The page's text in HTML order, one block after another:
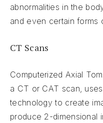
abnormalities in the
and even certain forms
CT Scans
Computerized Axial
a CT or CAT scan,
technology to create
produce 2-dimensional